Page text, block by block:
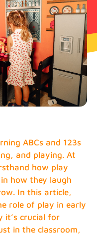
ABCs and 123s
and playing. At
how play
how they laugh
In this article,
role of play in early
it’s crucial for
in the classroom,